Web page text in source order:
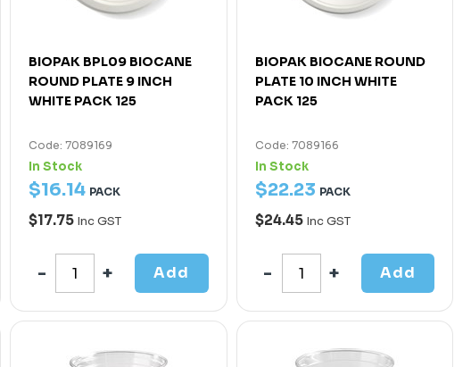
BIOPAK BPL09 BIOCANE
ROUND PLATE 9 INCH
WHITE PACK 125
Code: 7089169
In Stock
$16.14 PACK
$17.75 Inc GST
Add
BIOPAK BIOCANE ROUND
PLATE 10 INCH WHITE
PACK 125
Code: 7089166
In Stock
$22.23 PACK
$24.45 Inc GST
Add